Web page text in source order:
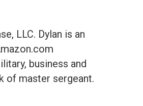
LLC. Dylan is an
business and
of master sergeant.